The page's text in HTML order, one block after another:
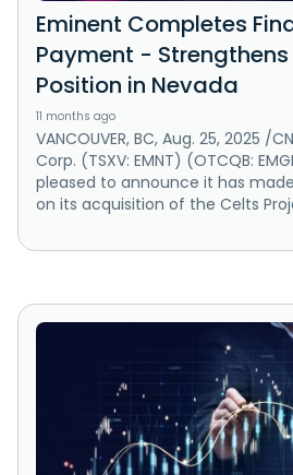
Eminent Completes
Payment -
Position in Nevada
11 months ago
VANCOUVER, BC, Aug. 25, 2025 /
Corp. (TSXV: EMNT) (OTCQB:
pleased to announce it has
on its acquisition of the Celts